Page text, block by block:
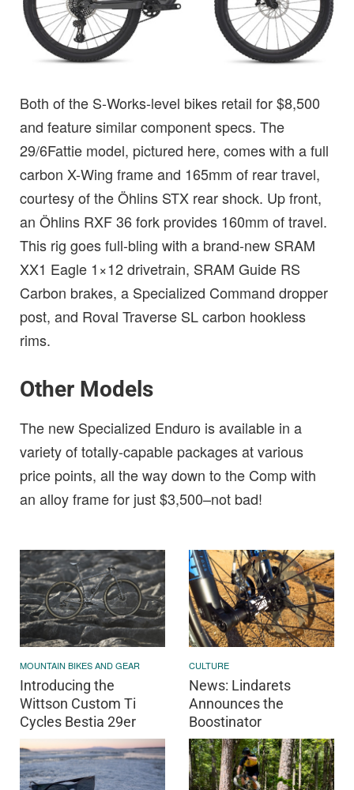
Both of the S-Works-level bikes retail for $8,500
and feature similar component specs. The
29/6Fattie model, pictured here, comes with a full
carbon X-Wing frame and 165mm of rear travel,
courtesy of the Öhlins STX rear shock. Up front,
an Öhlins RXF 36 fork provides 160mm of travel.
This rig goes full-bling with a brand-new SRAM
XX1 Eagle 1×12 drivetrain, SRAM Guide RS
Carbon brakes, a Specialized Command dropper
post, and Roval Traverse SL carbon hookless
rims.
Other Models
The new Specialized Enduro is available in a
variety of totally-capable packages at various
price points, all the way down to the Comp with
an alloy frame for just $3,500–not bad!
MOUNTAIN BIKES AND GEAR
Introducing the
Wittson Custom Ti
Cycles Bestia 29er
CULTURE
News: Lindarets
Announces the
Boostinator